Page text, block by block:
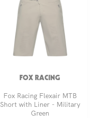
FOX RACING
Fox Racing Flexair MTB
Short with Liner - Military
Green